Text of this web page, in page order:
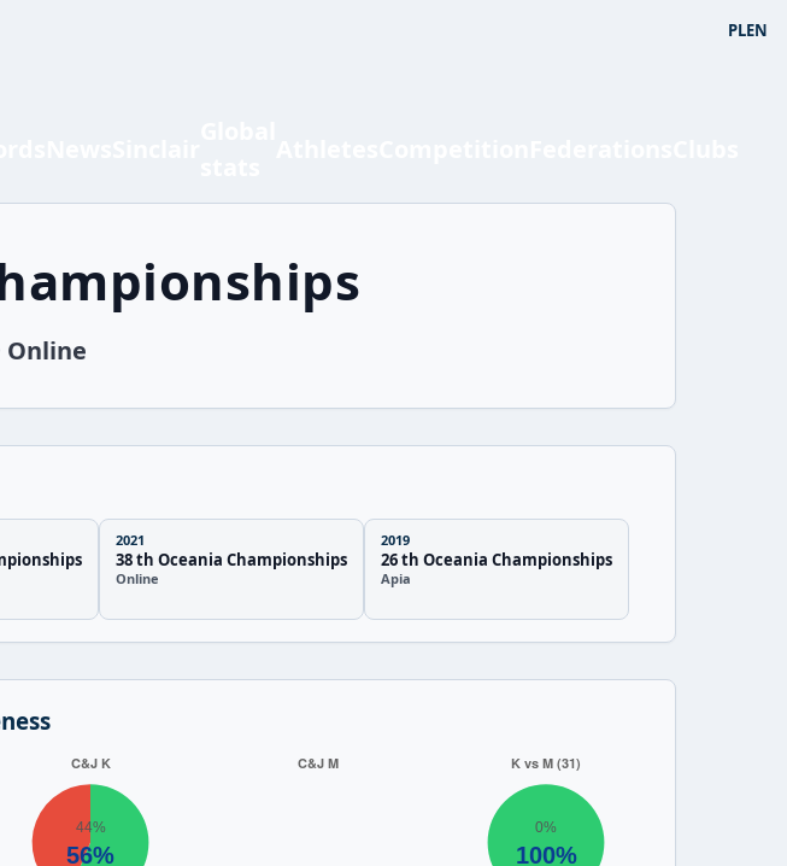
PLEN
Online
2021
38 th Oceania Championships
Online
2019
26 th Oceania Championships
Apia